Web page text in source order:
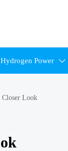
Hydrogen Power 
Closer Look